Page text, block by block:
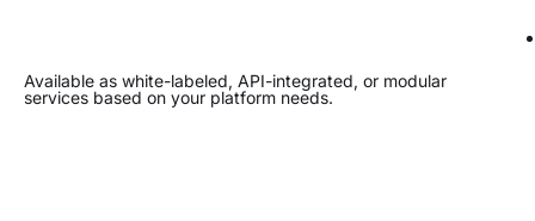
Available as white-labeled, API-integrated, or modular
services based on your platform needs.